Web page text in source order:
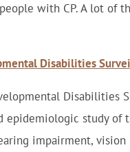
with CP. A lot of
Disabilities
Disabilities
epidemiologic study of
impairment,